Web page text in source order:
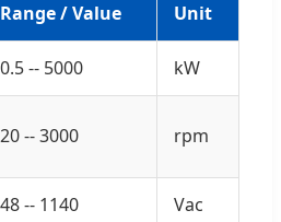
Range / Value Unit
0.5 -- 5000 kW
20 -- 3000 rpm
48 -- 1140 Vac